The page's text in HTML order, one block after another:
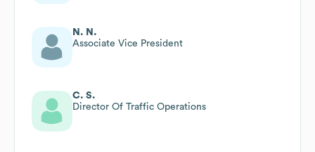
N. N.
Associate Vice President
C. S.
Director Of Traffic Operations